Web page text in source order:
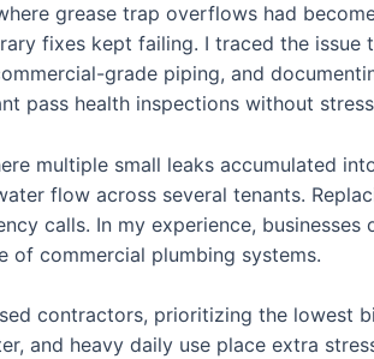
grease trap overflows had
fixes kept failing. I traced the
grade piping, and
pass health inspections without
multiple small leaks accumulated
flow across several tenants.
calls. In my experience,
of commercial plumbing systems.
contractors, prioritizing the lowest
and heavy daily use place extra